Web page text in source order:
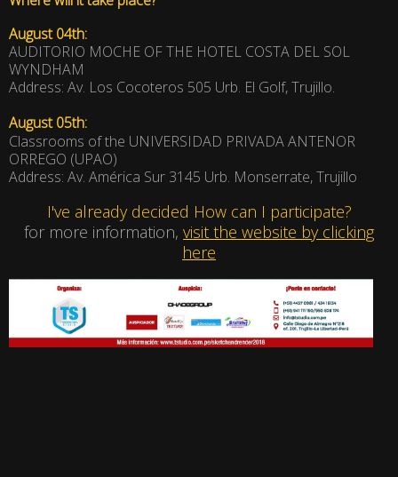
August 04th:
AUDITORIO MOCHE OF THE HOTEL COSTA DEL SOL
WYNDHAM
Address: Av. Los Cocoteros 505 Urb. El Golf, Trujillo.
August 05th:
Classrooms of the UNIVERSIDAD PRIVADA ANTENOR
ORREGO (UPAO)
Address: Av. América Sur 3145 Urb. Monserrate, Trujillo
I've already decided How can I participate?
for more information, visit the website by clicking
here